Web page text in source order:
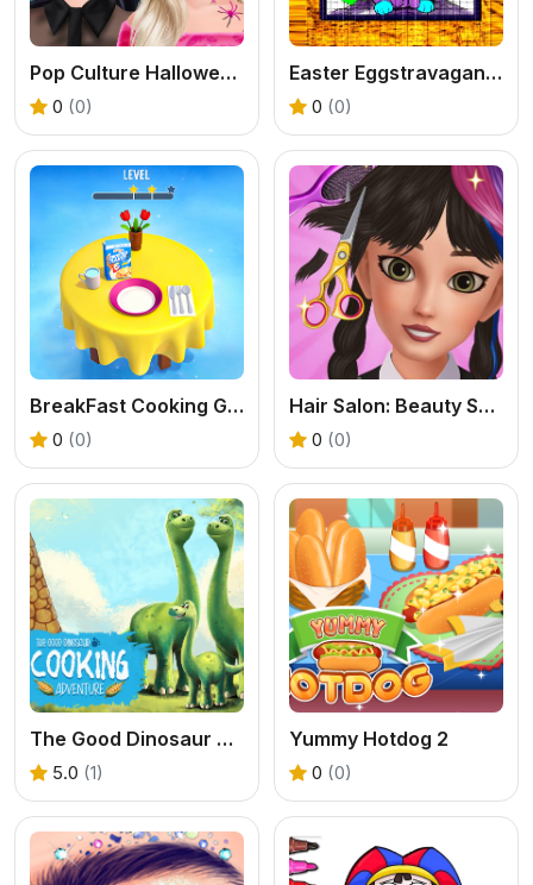
Pop Culture Halloween Makeup
0 (0)
Easter Eggstravaganza Coloring
0 (0)
BreakFast Cooking Game
0 (0)
Hair Salon: Beauty Salon
0 (0)
The Good Dinosaur Cooking Adventure
5.0 (1)
Yummy Hotdog 2
0 (0)